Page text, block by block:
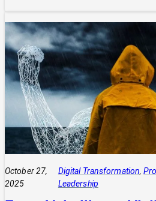
of
Integrated
Systems:
How
a
CIO
Connects
Technology
to
Quadruple
Profit
October 27,
2025
Digital Transformation,
Leadership